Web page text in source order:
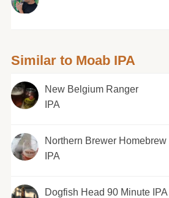
Similar to Moab IPA
New Belgium Ranger
IPA
Northern Brewer
IPA
Dogfish Head 90 Minute IPA